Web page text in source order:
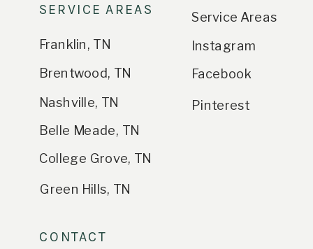
SERVICE AREAS
Franklin, TN
Brentwood, TN
Nashville, TN
Green Hills, TN
College Grove, TN
Belle Meade, TN
CONTACT
Instagram
Facebook
Pinterest
Service Areas